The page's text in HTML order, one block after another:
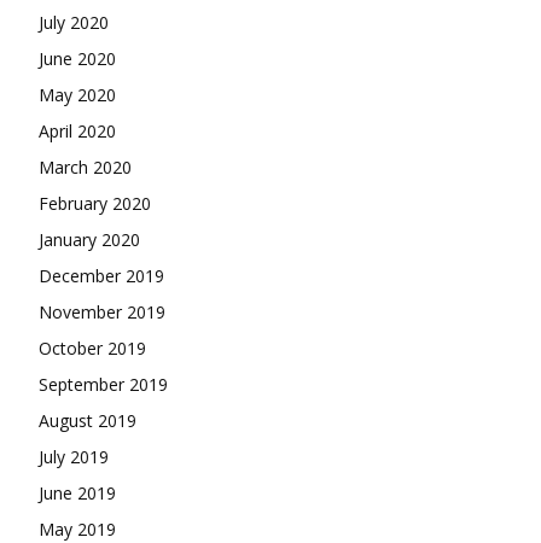
July 2020
June 2020
May 2020
April 2020
March 2020
February 2020
January 2020
December 2019
November 2019
October 2019
September 2019
August 2019
July 2019
June 2019
May 2019